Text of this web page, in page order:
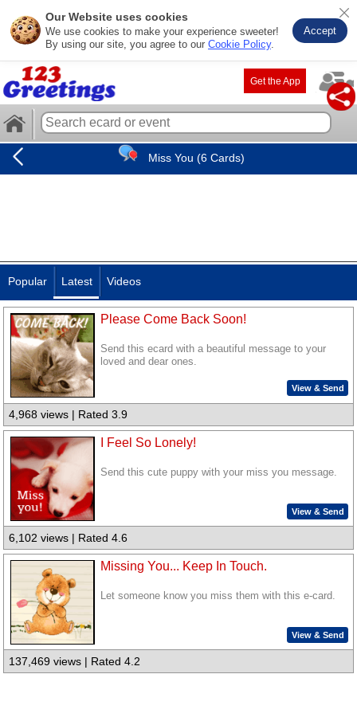
Our Website uses cookies
We use cookies to make your experience sweeter!
By using our site, you agree to our Cookie Policy.
Accept
Get the App
Miss You (6 Cards)
Popular Latest Videos
Please Come Back Soon!
Send this ecard with a beautiful message to your
loved and dear ones.
View & Send
4,968 views | Rated 3.9
I Feel So Lonely!
Send this cute puppy with your miss you message.
View & Send
6,102 views | Rated 4.6
Missing You... Keep In Touch.
Let someone know you miss them with this e-card.
View & Send
137,469 views | Rated 4.2